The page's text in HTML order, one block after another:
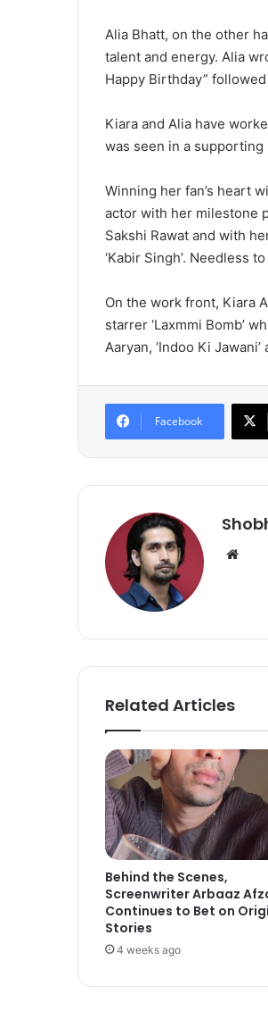
Alia Bhatt, on the other
talent and energy. Alia
Happy Birthday”
Kiara and Alia have
was seen in a supporting
Winning her fan’s heart
actor with her milestone
Sakshi Rawat and with
‘Kabir Singh’. Needless
On the work front, Kiara
starrer ‘Laxmmi Bomb’
Aaryan, ‘Indoo Ki
Facebook
Related Articles
Behind the Scenes,
Screenwriter Arbaaz
Continues to Bet on
Stories
4 weeks ago